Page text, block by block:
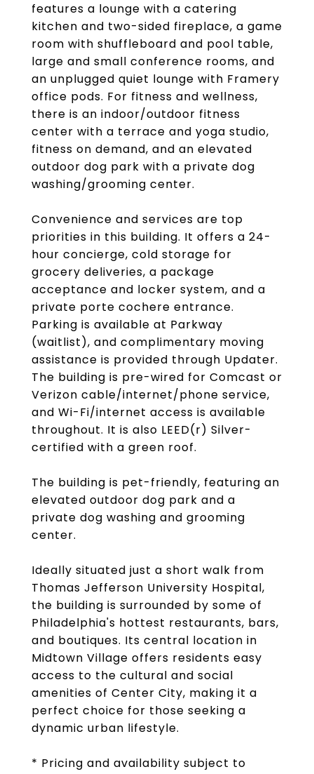
features a lounge with a catering
kitchen and two-sided fireplace, a game
room with shuffleboard and pool table,
large and small conference rooms, and
an unplugged quiet lounge with Framery
office pods. For fitness and wellness,
there is an indoor/outdoor fitness
center with a terrace and yoga studio,
fitness on demand, and an elevated
outdoor dog park with a private dog
washing/grooming center.
Convenience and services are top
priorities in this building. It offers a 24-
hour concierge, cold storage for
grocery deliveries, a package
acceptance and locker system, and a
private porte cochere entrance.
Parking is available at Parkway
(waitlist), and complimentary moving
assistance is provided through Updater.
The building is pre-wired for Comcast or
Verizon cable/internet/phone service,
and Wi-Fi/internet access is available
throughout. It is also LEED(r) Silver-
certified with a green roof.
The building is pet-friendly, featuring an
elevated outdoor dog park and a
private dog washing and grooming
center.
Ideally situated just a short walk from
Thomas Jefferson University Hospital,
the building is surrounded by some of
Philadelphia's hottest restaurants, bars,
and boutiques. Its central location in
Midtown Village offers residents easy
access to the cultural and social
amenities of Center City, making it a
perfect choice for those seeking a
dynamic urban lifestyle.
* Pricing and availability subject to